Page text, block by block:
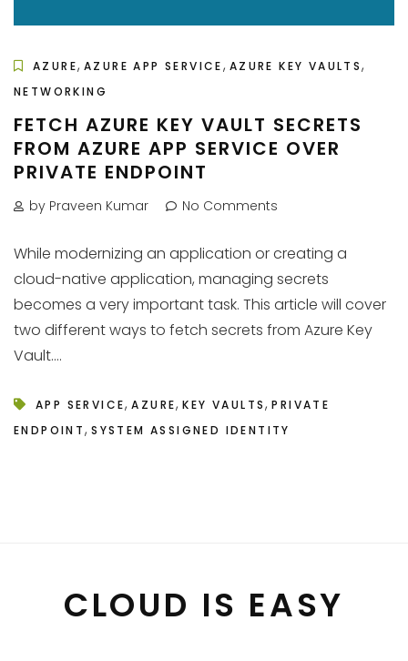
AZURE, AZURE APP SERVICE, AZURE KEY VAULTS,
NETWORKING
FETCH AZURE KEY VAULT SECRETS
FROM AZURE APP SERVICE OVER
PRIVATE ENDPOINT
by Praveen Kumar No Comments
While modernizing an application or creating a
cloud-native application, managing secrets
becomes a very important task. This article will cover
two different ways to fetch secrets from Azure Key
Vault....
APP SERVICE,AZURE,KEY VAULTS,PRIVATE
ENDPOINT,SYSTEM ASSIGNED IDENTITY
CLOUD IS EASY